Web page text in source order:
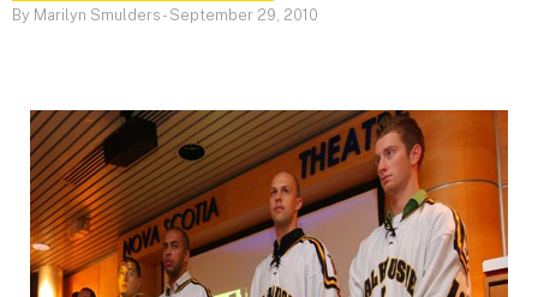
By Marilyn Smulders - September 29, 2010